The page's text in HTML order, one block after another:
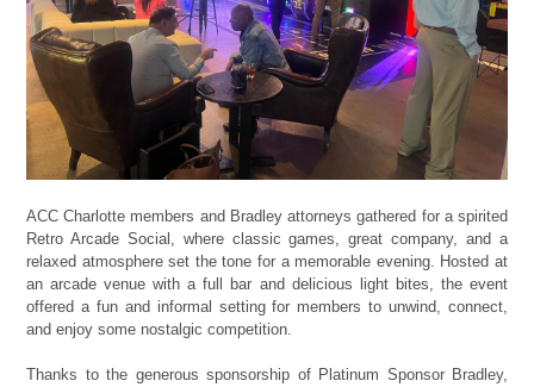
ACC Charlotte members and Bradley attorneys gathered for a spirited
Retro Arcade Social, where classic games, great company, and a
relaxed atmosphere set the tone for a memorable evening. Hosted at
an arcade venue with a full bar and delicious light bites, the event
offered a fun and informal setting for members to unwind, connect,
and enjoy some nostalgic competition.
Thanks to the generous sponsorship of Platinum Sponsor Bradley,